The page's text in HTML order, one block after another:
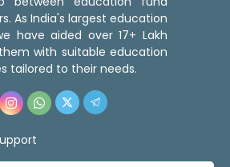
As India's largest education
have aided over 17+ Lakh
with suitable education
tailored to their needs.